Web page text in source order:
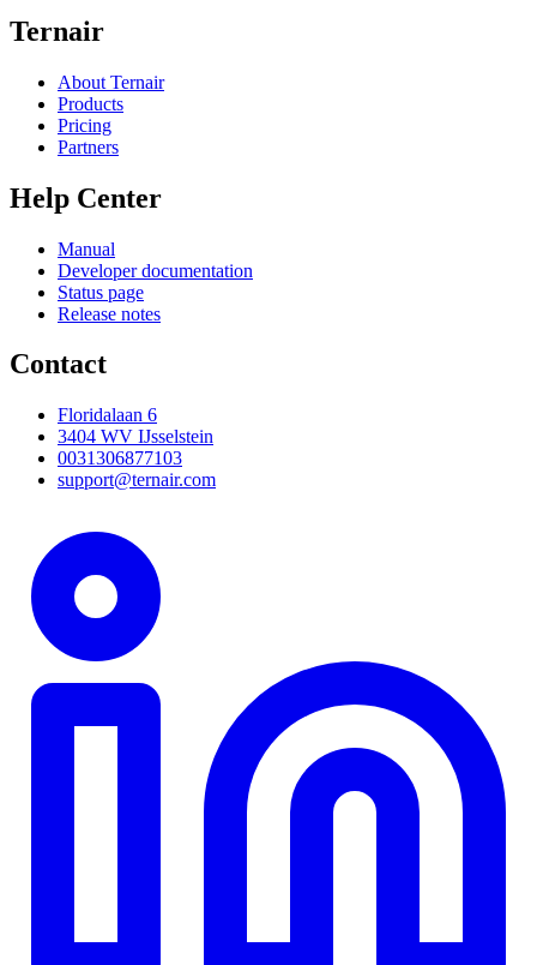
Ternair
About Ternair
Products
Pricing
Partners
Help Center
Manual
Developer documentation
Status page
Release notes
Contact
Floridalaan 6
3404 WV IJsselstein
0031306877103
support@ternair.com